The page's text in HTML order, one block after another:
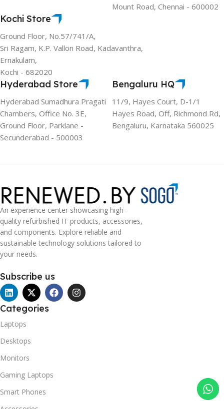
Mount Road, Chennai - 600002
Kochi Store
Ground Floor, No.57/741/A,
Sri Ragam, K.P. Vallon Road, Kadavanthra,
Ernakulam,
Kochi - 682020
Hyderabad Store
Hyderabad Sumadhura Pragati
Chambers, Office No. 3E,
Ground Floor, Parklane -
Secunderabad - 500003
Bengaluru HQ
11/9, Hayes Court, D-1/1
Hayes Road, Off, Richmond Rd,
Bengaluru, Karnataka 560025
An experience center showcasing high-
quality refurbished IT products, accessories,
and components. Explore reliable and
sustainable technology solutions tailored to
your needs.
Subscribe us
Categories
Laptops
Desktops
Monitors
Gaming Laptops
Smart Phones